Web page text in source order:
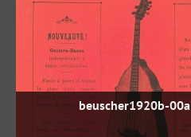
beuscher1920b-00a